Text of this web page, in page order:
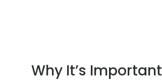
Why It’s Important